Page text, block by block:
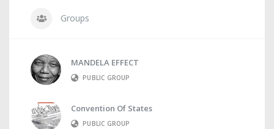
Groups
MANDELA EFFECT
PUBLIC GROUP
Convention Of States
PUBLIC GROUP